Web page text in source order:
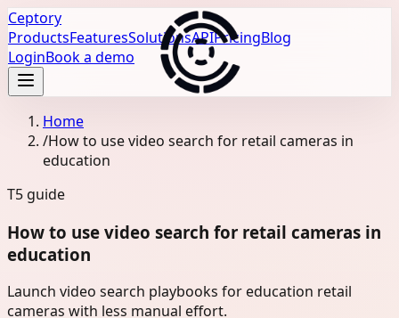
Ceptory
ProductsFeaturesSolutionsAPIPricingBlog
LoginBook a demo
Home
/How to use video search for retail cameras in
education
T5 guide
How to use video search for retail cameras in
education
Launch video search playbooks for education retail
cameras with less manual effort.